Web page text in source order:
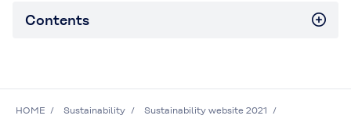
Contents
HOME Sustainability Sustainability website 2021